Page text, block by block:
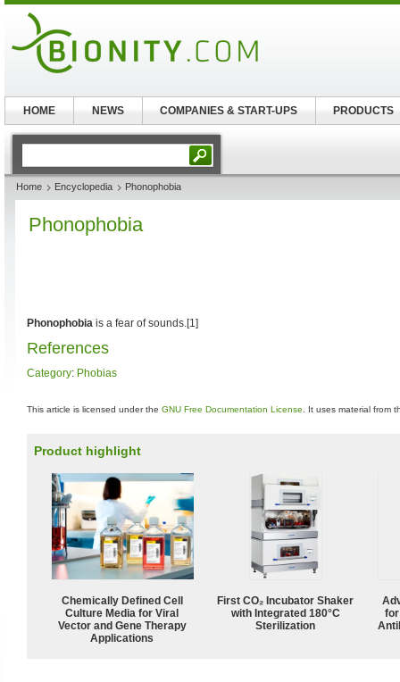
Home Encyclopedia Phonophobia
Phonophobia
Phonophobia is a fear of sounds.[1]
References
Category: Phobias
This article is licensed under the GNU Free Documentation License . It uses material from
Product highlight
Chemically Defined Cell
Culture Media for Viral
Vector and Gene Therapy
Applications
First CO₂ Incubator Shaker
with Integrated 180°C
Sterilization
for
HOME NEWS COMPANIES & START-UPS PRODUCTS